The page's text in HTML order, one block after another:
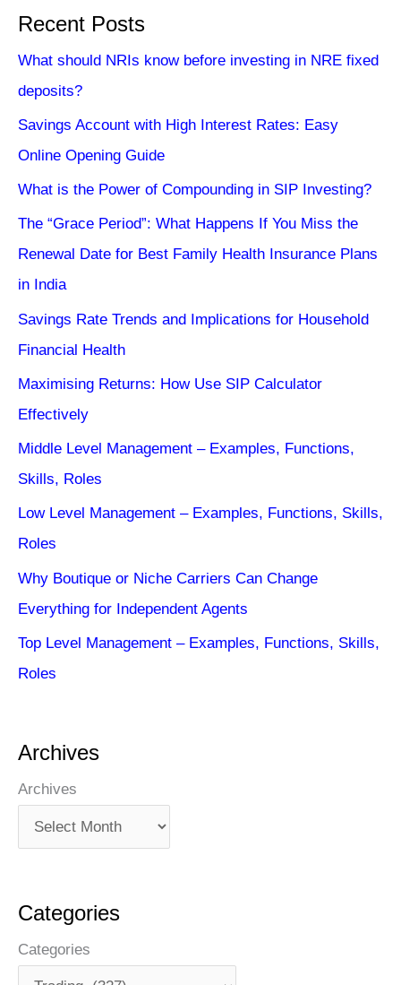
Recent Posts
What should NRIs know before investing in NRE fixed
deposits?
Savings Account with High Interest Rates: Easy
Online Opening Guide
What is the Power of Compounding in SIP Investing?
The “Grace Period”: What Happens If You Miss the
Renewal Date for Best Family Health Insurance Plans
in India
Savings Rate Trends and Implications for Household
Financial Health
Maximising Returns: How Use SIP Calculator
Effectively
Middle Level Management – Examples, Functions,
Skills, Roles
Low Level Management – Examples, Functions, Skills,
Roles
Why Boutique or Niche Carriers Can Change
Everything for Independent Agents
Top Level Management – Examples, Functions, Skills,
Roles
Archives
Archives
Categories
Categories